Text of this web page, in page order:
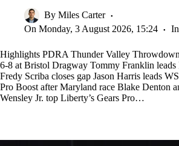
By Miles Carter
On Monday, 3 August 2026, 15:24 In
Highlights PDRA Thunder Valley
6-8 at Bristol Dragway Tommy Franklin leads
Fredy Scriba closes gap Jason Harris leads
Pro Boost after Maryland race Blake Denton
Wensley Jr. top Liberty’s Gears Pro…